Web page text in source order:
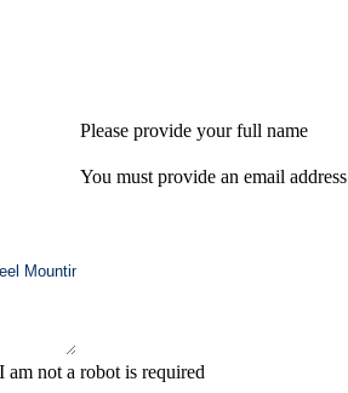
Please provide your full name
You must provide an email address
I am not a robot is required